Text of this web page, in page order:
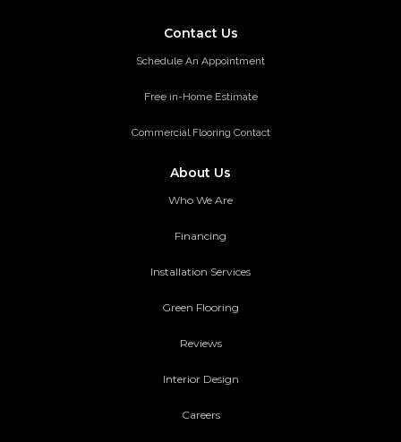
Contact Us
Schedule An Appointment
Free in-Home Estimate
Commercial Flooring Contact
About Us
Who We Are
Financing
Installation Services
Green Flooring
Reviews
Interior Design
Careers